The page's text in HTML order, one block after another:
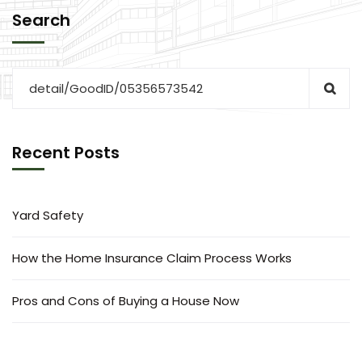
Search
Recent Posts
Yard Safety
How the Home Insurance Claim Process Works
Pros and Cons of Buying a House Now